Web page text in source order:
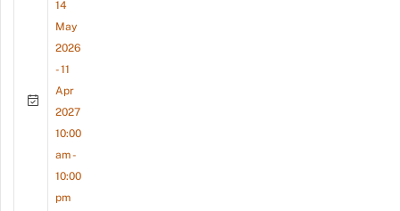
14
May
2026
- 11
Apr
2027
10:00
am -
10:00
pm